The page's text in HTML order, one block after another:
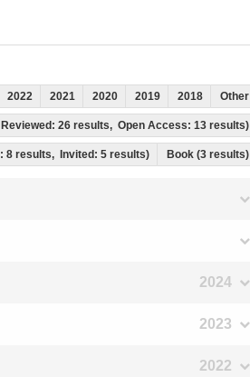
2022 2021 2020 2019 2018 Other
26 results, Open Access: 13 results)
8 results, Invited: 5 results) Book (3 results)
2024
2023
2022